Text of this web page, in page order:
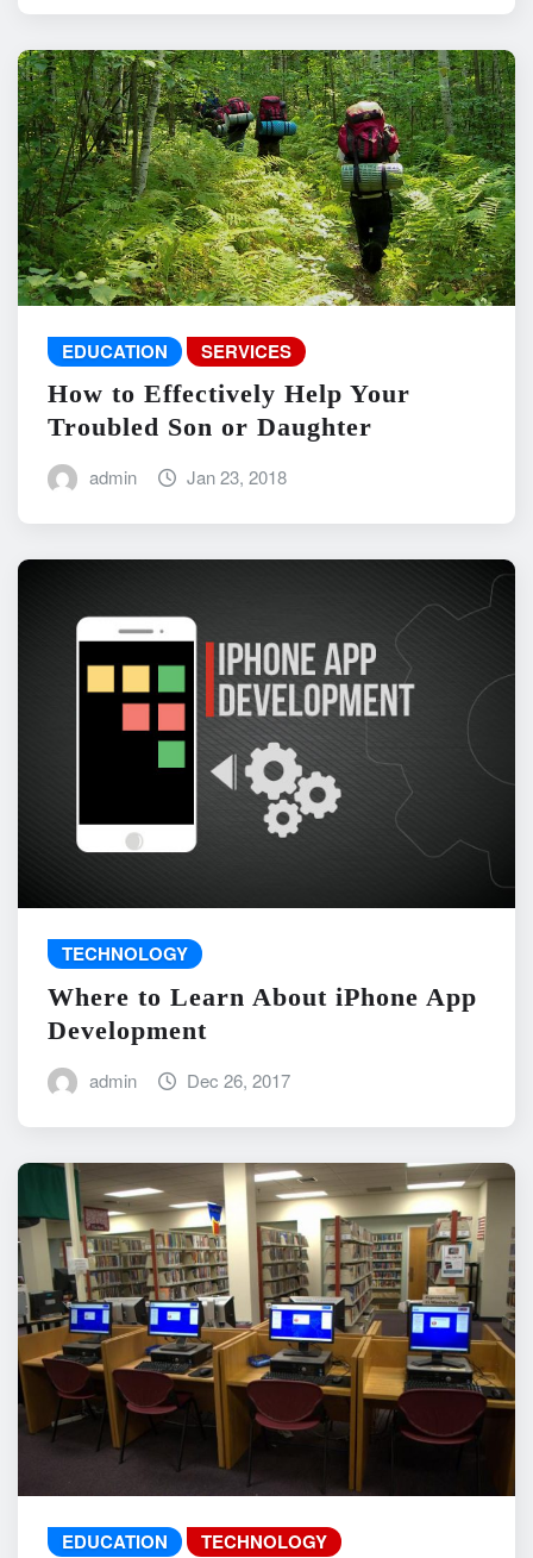
EDUCATION SERVICES
How to Effectively Help Your
Troubled Son or Daughter
admin Jan 23, 2018
TECHNOLOGY
Where to Learn About iPhone App
Development
admin Dec 26, 2017
EDUCATION TECHNOLOGY